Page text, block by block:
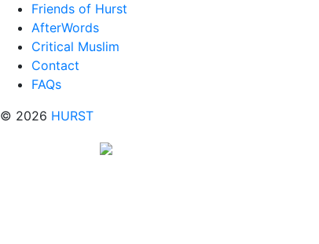
Friends of Hurst
AfterWords
Critical Muslim
Contact
FAQs
© 2026 HURST